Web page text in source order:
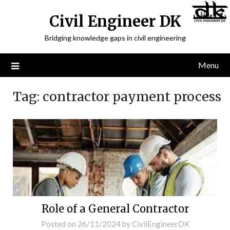
Civil Engineer DK
Bridging knowledge gaps in civil engineering
Menu
Tag: contractor payment process
Role of a General Contractor
Posted on 26/11/2024by CivilEngineerDK